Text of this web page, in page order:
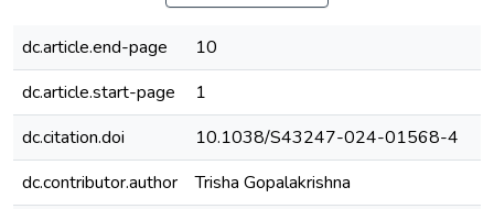
dc.article.end-page
10
dc.article.start-page
1
dc.citation.doi
10.1038/S43247-024-01568-4
dc.contributor.author
Trisha Gopalakrishna